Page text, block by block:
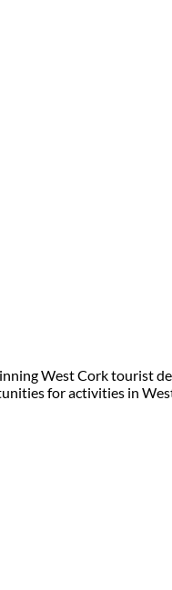
West Cork tourist
for activities in